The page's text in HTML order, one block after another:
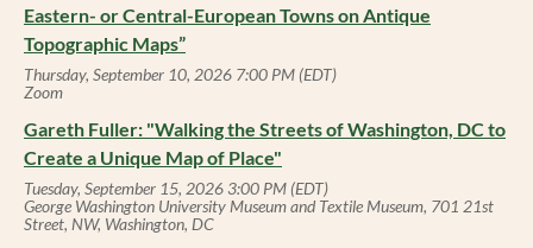
Eastern- or Central-European Towns on Antique
Topographic Maps”
Thursday, September 10, 2026 7:00 PM (EDT)
Zoom
Gareth Fuller: "Walking the Streets of Washington, DC to
Create a Unique Map of Place"
Tuesday, September 15, 2026 3:00 PM (EDT)
George Washington University Museum and Textile Museum, 701 21st
Street, NW, Washington, DC